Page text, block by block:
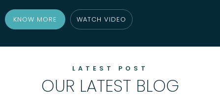
KNOW MORE WATCH VIDEO
LATEST POST
OUR LATEST BLOG